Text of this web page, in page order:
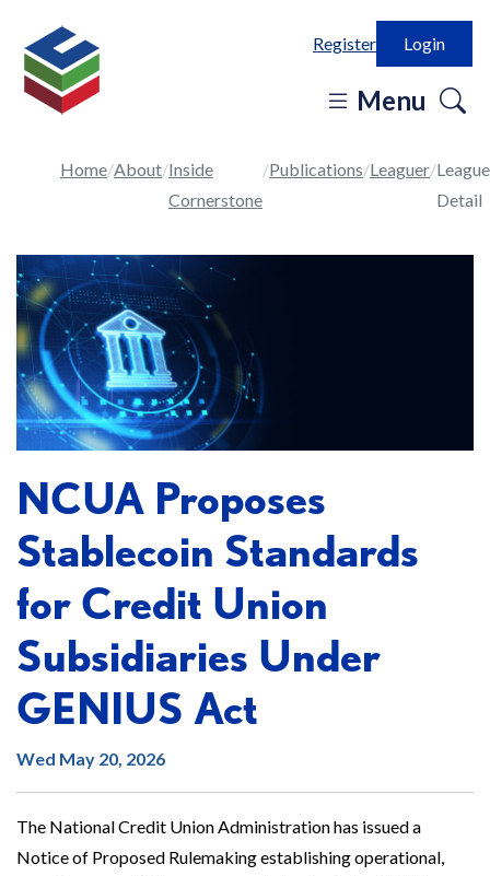
Register Login
Menu
Home About Inside
Cornerstone
Publications Leaguer
Detail
NCUA Proposes
Stablecoin Standards
for Credit Union
Subsidiaries Under
GENIUS Act
Wed May 20, 2026
The National Credit Union Administration has issued a
Notice of Proposed Rulemaking establishing operational,